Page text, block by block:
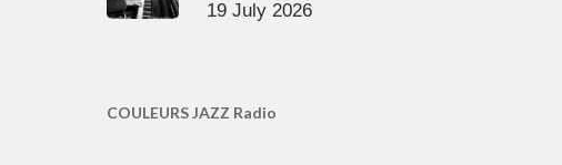
19 July 2026
COULEURS JAZZ Radio